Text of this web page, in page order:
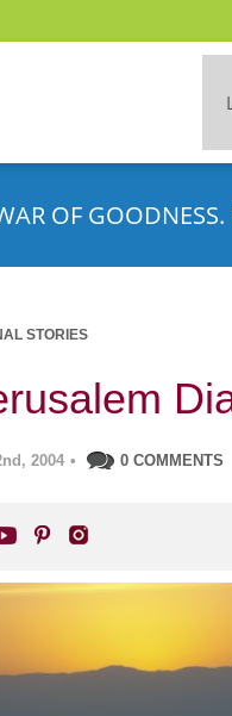
OF
STORIES
2004 • 0 COMMENTS